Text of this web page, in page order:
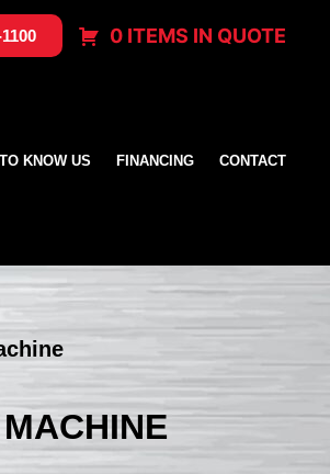
0 ITEMS IN QUOTE
KNOW US FINANCING CONTACT